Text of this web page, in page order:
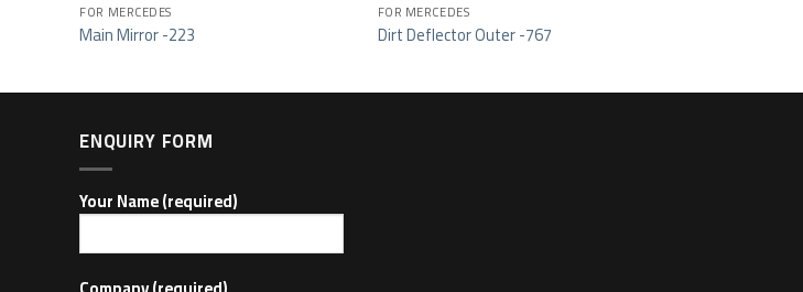
FOR MERCEDES
Main Mirror -223
FOR MERCEDES
Dirt Deflector Outer -767
ENQUIRY FORM
Your Name (required)